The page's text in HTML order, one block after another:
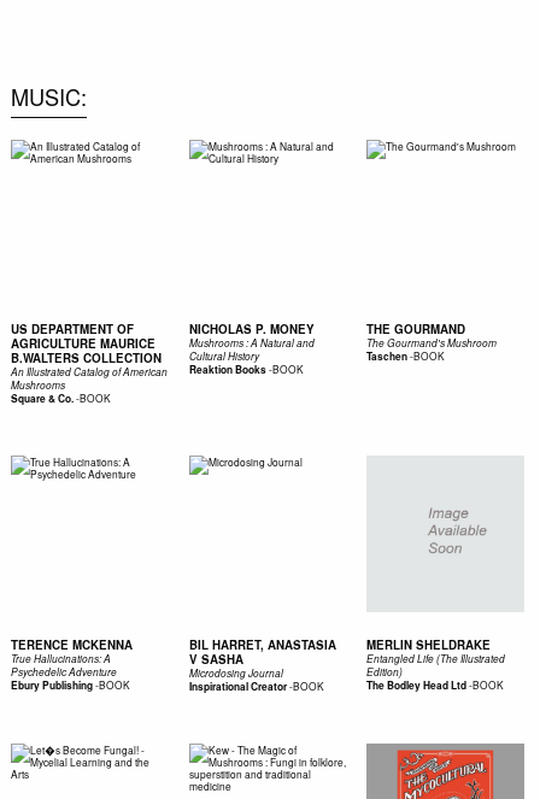
MUSIC
US DEPARTMENT OF
AGRICULTURE MAURICE
B.WALTERS COLLECTION
An Illustrated Catalog of American
Mushrooms
Square & Co.-BOOK
NICHOLAS P. MONEY
Mushrooms : A Natural and
Cultural History
Reaktion Books-BOOK
THE GOURMAND
The Gourmand's Mushroom
Taschen-BOOK
TERENCE MCKENNA
True Hallucinations: A
Psychedelic Adventure
Ebury Publishing-BOOK
BIL HARRET, ANASTASIA
V SASHA
Microdosing Journal
Inspirational Creator-BOOK
MERLIN SHELDRAKE
Entangled Life (The Illustrated
Edition)
The Bodley Head Ltd-BOOK